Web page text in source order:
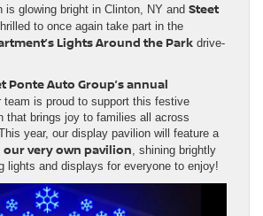
is glowing bright in Clinton, NY and Steet
to once again take part in the
Lights Around the Park drive-
Ponte Auto Group’s annual
team is proud to support this festive
that brings joy to families all across
year, our display pavilion will feature a
our very own pavilion, shining brightly
lights and displays for everyone to enjoy!